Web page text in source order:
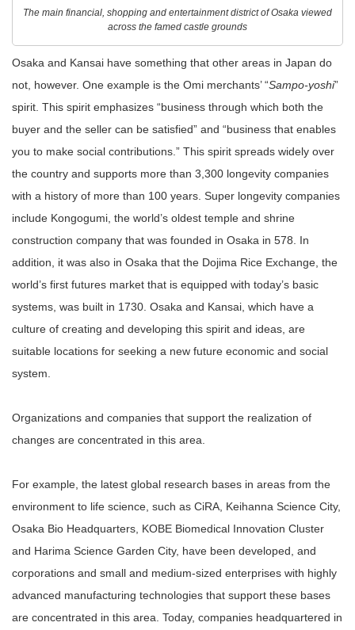
The main financial, shopping and entertainment district of Osaka viewed
across the famed castle grounds
Osaka and Kansai have something that other areas in Japan do
not, however. One example is the Omi merchants’ “Sampo-yoshi”
spirit. This spirit emphasizes “business through which both the
buyer and the seller can be satisfied” and “business that enables
you to make social contributions.” This spirit spreads widely over
the country and supports more than 3,300 longevity companies
with a history of more than 100 years. Super longevity companies
include Kongogumi, the world’s oldest temple and shrine
construction company that was founded in Osaka in 578. In
addition, it was also in Osaka that the Dojima Rice Exchange, the
world’s first futures market that is equipped with today’s basic
systems, was built in 1730. Osaka and Kansai, which have a
culture of creating and developing this spirit and ideas, are
suitable locations for seeking a new future economic and social
system.
Organizations and companies that support the realization of
changes are concentrated in this area.
For example, the latest global research bases in areas from the
environment to life science, such as CiRA, Keihanna Science City,
Osaka Bio Headquarters, KOBE Biomedical Innovation Cluster
and Harima Science Garden City, have been developed, and
corporations and small and medium-sized enterprises with highly
advanced manufacturing technologies that support these bases
are concentrated in this area. Today, companies headquartered in